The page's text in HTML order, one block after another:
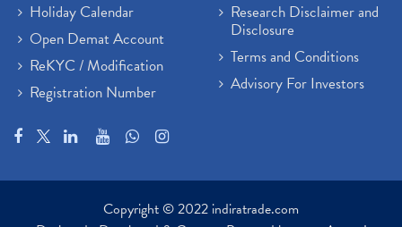
Holiday Calendar
Open Demat Account
ReKYC / Modification
Registration Number
Research Disclaimer and
Disclosure
Terms and Conditions
Advisory For Investors
Copyright © 2022 indiratrade.com